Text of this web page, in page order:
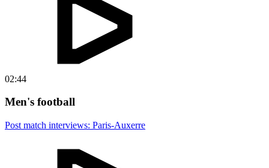
02:44
Men's football
Post match interviews: Paris-Auxerre